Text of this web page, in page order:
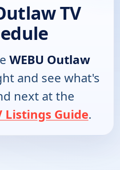
TV
WEBU Outlaw
and see what's
next at the
Listings Guide.